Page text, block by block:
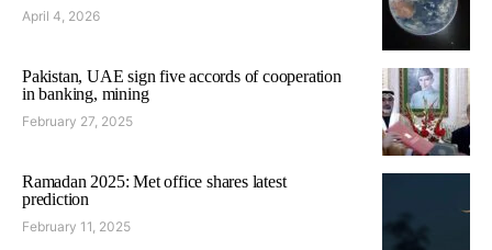
April 4, 2026
Pakistan, UAE sign five accords of cooperation
in banking, mining
February 27, 2025
Ramadan 2025: Met office shares latest
prediction
February 11, 2025